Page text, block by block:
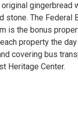
gingerbread
stone. The Federal
is the bonus
property the
covering bus
Heritage Center.